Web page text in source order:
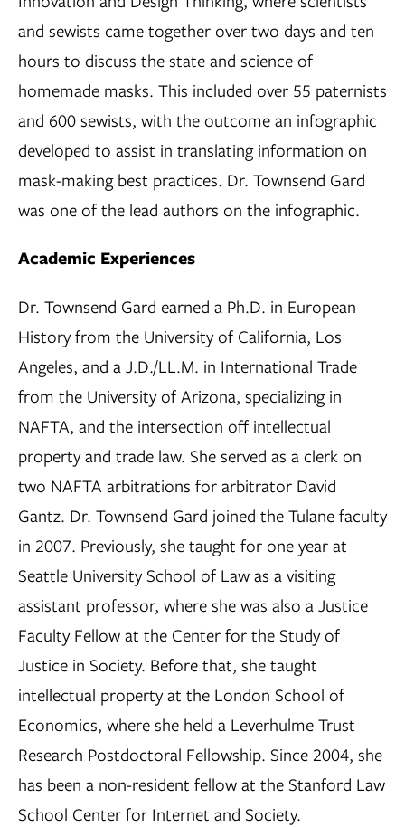
and sewists came together over two days and ten
hours to discuss the state and science of
homemade masks. This included over 55 paternists
and 600 sewists, with the outcome an infographic
developed to assist in translating information on
mask-making best practices. Dr. Townsend Gard
was one of the lead authors on the infographic.
Academic Experiences
Dr. Townsend Gard earned a Ph.D. in European
History from the University of California, Los
Angeles, and a J.D./LL.M. in International Trade
from the University of Arizona, specializing in
NAFTA, and the intersection off intellectual
property and trade law. She served as a clerk on
two NAFTA arbitrations for arbitrator David
Gantz. Dr. Townsend Gard joined the Tulane faculty
in 2007. Previously, she taught for one year at
Seattle University School of Law as a visiting
assistant professor, where she was also a Justice
Faculty Fellow at the Center for the Study of
Justice in Society. Before that, she taught
intellectual property at the London School of
Economics, where she held a Leverhulme Trust
Research Postdoctoral Fellowship. Since 2004, she
has been a non-resident fellow at the Stanford Law
School Center for Internet and Society.